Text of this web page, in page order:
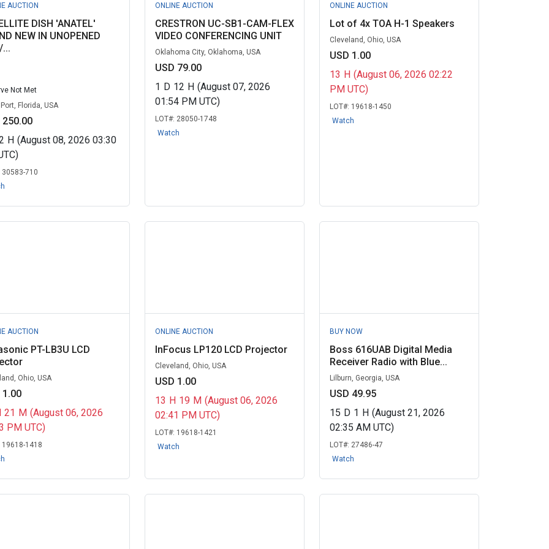
AUCTION
DISH 'ANATEL'
NEW IN UNOPENED
...
Not Met
Florida, USA
250.00
H (August 08, 2026 03:30
30583-710
ONLINE AUCTION
CRESTRON UC-SB1-CAM-FLEX
VIDEO CONFERENCING UNIT
Oklahoma City, Oklahoma, USA
USD 79.00
1 D 12 H (August 07, 2026
01:54 PM UTC)
LOT#: 28050-1748
Watch
ONLINE AUCTION
Lot of 4x TOA H-1 Speakers
Cleveland, Ohio, USA
USD 1.00
13 H (August 06, 2026 02:22
PM UTC)
LOT#: 19618-1450
Watch
AUCTION
PT-LB3U LCD
Ohio, USA
1.00
21 M (August 06, 2026
PM UTC)
19618-1418
ONLINE AUCTION
InFocus LP120 LCD Projector
Cleveland, Ohio, USA
USD 1.00
13 H 19 M (August 06, 2026
02:41 PM UTC)
LOT#: 19618-1421
Watch
BUY NOW
Boss 616UAB Digital Media
Receiver Radio with Blue...
Lilburn, Georgia, USA
USD 49.95
15 D 1 H (August 21, 2026
02:35 AM UTC)
LOT#: 27486-47
Watch